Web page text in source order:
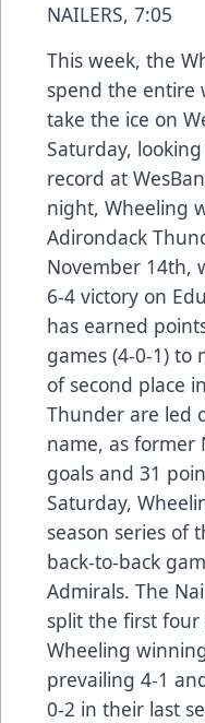
NAILERS, 7:05
This week, the
spend the entire
take the ice on
Saturday,
record at
night, Wheeling
Adirondack
November 14th,
6-4 victory on
has earned
games (4-0-1) to
of second place
Thunder are led
name, as former
goals and 31
Saturday,
season series of
back-to-back
Admirals. The
split the first four
Wheeling
prevailing 4-1
0-2 in their last